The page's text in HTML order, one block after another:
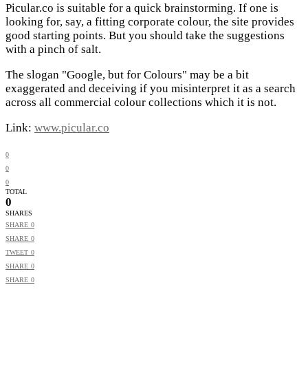
Picular.co is suitable for a quick brainstorming. If one is
looking for, say, a fitting corporate colour, the site provides
good starting points. But you should take the suggestions
with a pinch of salt.
The slogan "Google, but for Colours" may be a bit
exaggerated and deceiving if you misinterpret it as a search
across all commercial colour collections which it is not.
Link: www.picular.co
0
0
0
TOTAL
0
SHARES
SHARE 0
SHARE 0
TWEET 0
SHARE 0
SHARE 0